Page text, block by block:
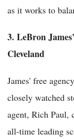
as it works to
3. LeBron
Cleveland
James' free
closely watched
agent, Rich Paul,
all-time leading